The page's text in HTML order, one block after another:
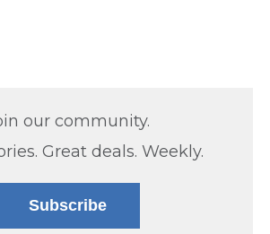
our community.
Great deals. Weekly.
Subscribe